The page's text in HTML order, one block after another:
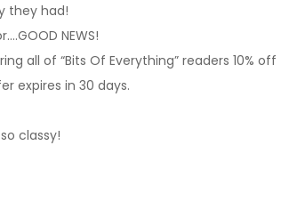
they had!
NEWS!
all of “Bits Of Everything” readers 10% off
expires in 30 days.
classy!